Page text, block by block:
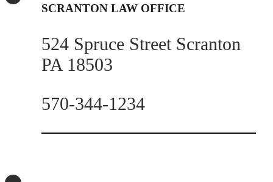
SCRANTON LAW OFFICE
524 Spruce Street Scranton
PA 18503
570-344-1234